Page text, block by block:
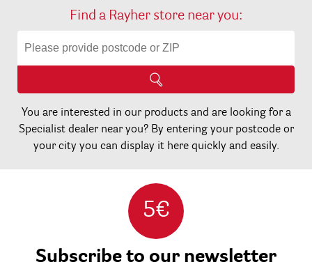
Find a Rayher store near you:
You are interested in our products and are looking for a
Specialist dealer near you? By entering your postcode or
your city you can display it here quickly and easily.
5€
Subscribe to our newsletter